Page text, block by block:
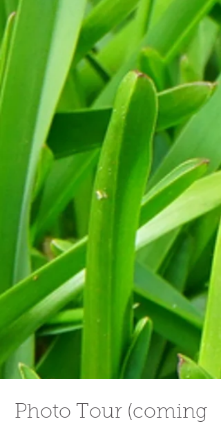
Photo Tour (coming